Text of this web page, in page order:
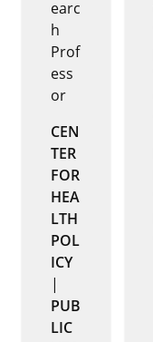
earc
h
Prof
ess
or
CEN
TER
FOR
HEA
LTH
POL
ICY
|
PUB
LIC